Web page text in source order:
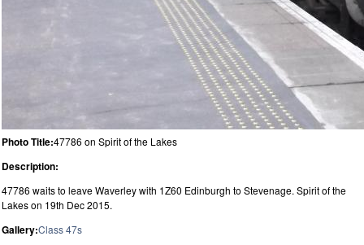
Photo Title:47786 on Spirit of the Lakes
Description:
47786 waits to leave Waverley with 1Z60 Edinburgh to Stevenage. Spirit of the
Lakes on 19th Dec 2015.
Gallery:Class 47s